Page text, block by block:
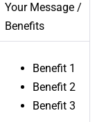
Your Message /
Benefits
Benefit 1
Benefit 2
Benefit 3